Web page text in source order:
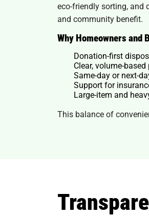
eco-friendly sorting, and
and community benefit.
Why Homeowners and
Donation-first
Clear, volume-
Same-day or next-
Support for
Large-item and
This balance of